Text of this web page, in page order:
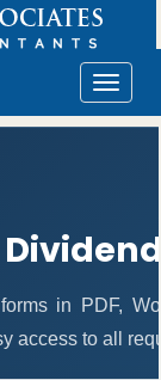
Toggle
in PDF,
access to all